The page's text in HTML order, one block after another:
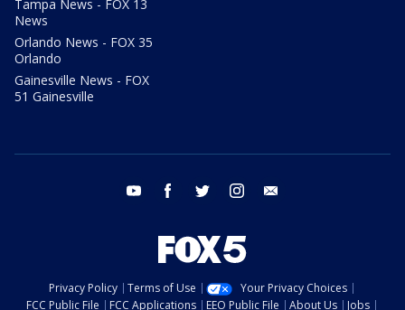
Tampa News - FOX 13
News
Orlando News - FOX 35
Orlando
Gainesville News - FOX
51 Gainesville
youtube facebook twitter instagram
Privacy Policy Terms of Use
Your Privacy Choices
FCC Public File
FCC Applications EEO Public File About Us Jobs